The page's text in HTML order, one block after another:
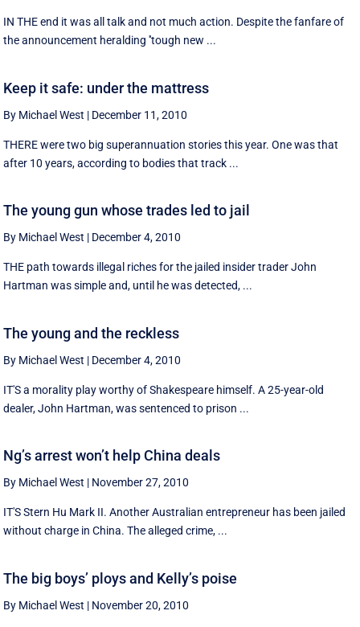
IN THE end it was all talk and not much action. Despite the fanfare of
the announcement heralding ''tough new ...
Keep it safe: under the mattress
By Michael West | December 11, 2010
THERE were two big superannuation stories this year. One was that
after 10 years, according to bodies that track ...
The young gun whose trades led to jail
By Michael West | December 4, 2010
THE path towards illegal riches for the jailed insider trader John
Hartman was simple and, until he was detected, ...
The young and the reckless
By Michael West | December 4, 2010
IT'S a morality play worthy of Shakespeare himself. A 25-year-old
dealer, John Hartman, was sentenced to prison ...
Ng’s arrest won’t help China deals
By Michael West | November 27, 2010
IT'S Stern Hu Mark II. Another Australian entrepreneur has been jailed
without charge in China. The alleged crime, ...
The big boys’ ploys and Kelly’s poise
By Michael West | November 20, 2010